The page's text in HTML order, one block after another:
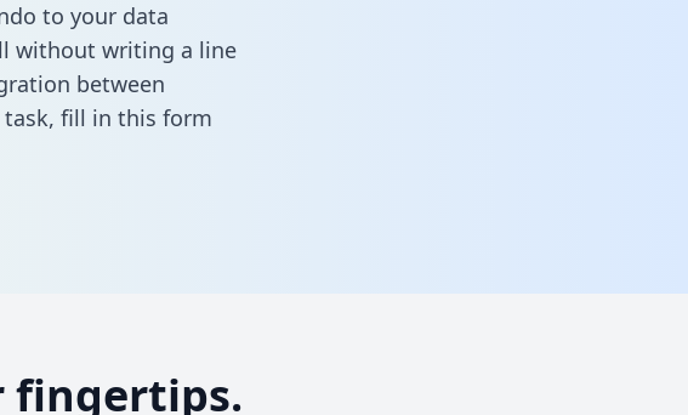
to your data
without writing a line
between
fill in this form
fingertips.